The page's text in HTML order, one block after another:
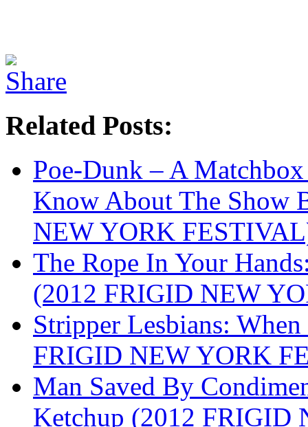
Related Posts:
Poe-Dunk – A
Know About The Show
NEW YORK
The Rope In Your
(2012 FRIGID NEW
Stripper Lesbians:
FRIGID NEW YORK
Man Saved By
Ketchup (2012 FRIGID